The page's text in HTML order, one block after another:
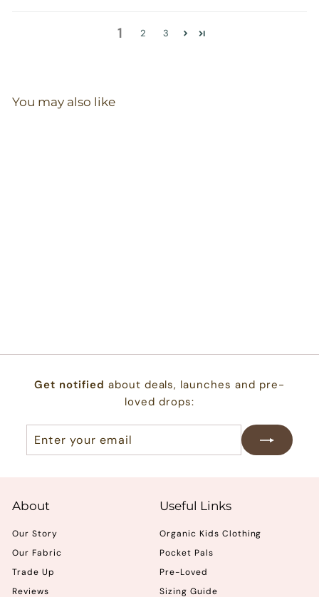
1 2 3
You may also like
.
0
Get notified about deals, launches and pre-
loved drops:
your
About
Our Story
Our Fabric
Trade Up
Reviews
Useful Links
Organic Kids Clothing
Pocket Pals
Pre-Loved
Sizing Guide